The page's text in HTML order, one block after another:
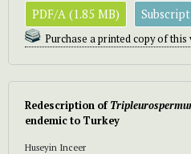
PDF/A (1.85 MB)
Purchase a printed copy of this
Redescription of
endemic to Turkey
Huseyin Inceer